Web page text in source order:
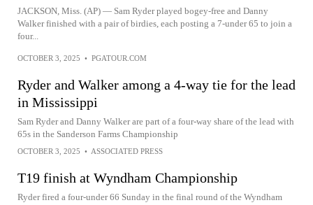
JACKSON, Miss. (AP) — Sam Ryder played bogey-free and Danny
Walker finished with a pair of birdies, each posting a 7-under 65 to join a
four...
OCTOBER 3, 2025 • PGATOUR.COM
Ryder and Walker among a 4-way tie for the lead
in Mississippi
Sam Ryder and Danny Walker are part of a four-way share of the lead with
65s in the Sanderson Farms Championship
OCTOBER 3, 2025 • ASSOCIATED PRESS
T19 finish at Wyndham Championship
Ryder fired a four-under 66 Sunday in the final round of the Wyndham